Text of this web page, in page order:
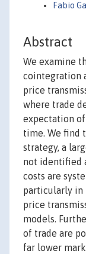
Fabio
Abstract
We examine
cointegration
price
where trade
expectation
time. We find
strategy, a
not identified
costs are
particularly in
price
models.
of trade are
far lower